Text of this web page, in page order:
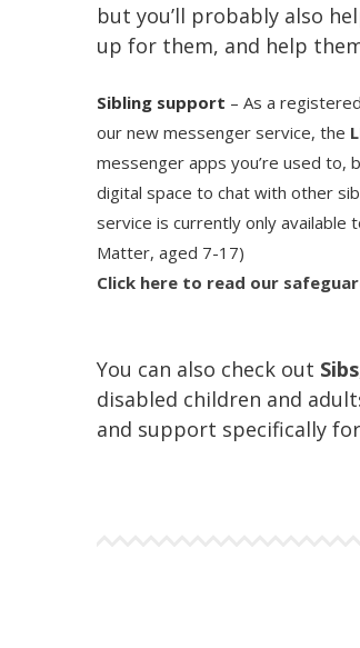
but you’ll probably also
up for them, and help
Sibling support – As a
our new messenger service, the
messenger apps you’re used to,
digital space to chat with other
service is currently only
Matter, aged 7-17)
Click here to read our
You can also check out Sibs
disabled children and
and support specifically